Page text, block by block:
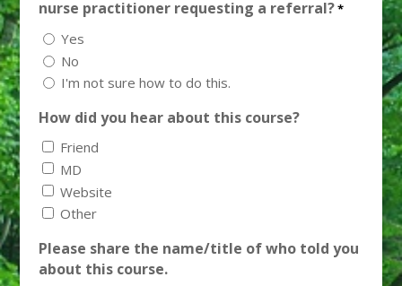
nurse practitioner requesting a referral?*
Yes
No
I'm not sure how to do this.
How did you hear about this course?
Friend
MD
Website
Other
Please share the name/title of who told you
about this course.